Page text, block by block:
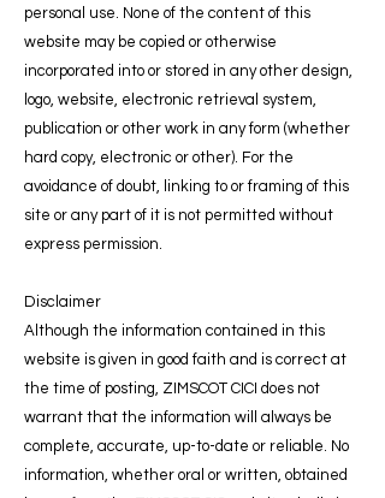
personal use. None of the content of this
website may be copied or otherwise
incorporated into or stored in any other design,
logo, website, electronic retrieval system,
publication or other work in any form (whether
hard copy, electronic or other). For the
avoidance of doubt, linking to or framing of this
site or any part of it is not permitted without
express permission.
Disclaimer
Although the information contained in this
website is given in good faith and is correct at
the time of posting, ZIMSCOT CICI does not
warrant that the information will always be
complete, accurate, up-to-date or reliable. No
information, whether oral or written, obtained